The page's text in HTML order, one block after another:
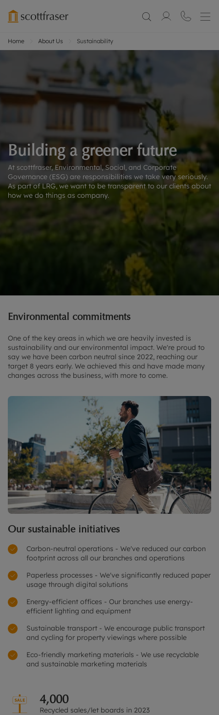
Home About Us Sustainability
Building a greener future
At scottfraser, Environmental, Social, and Corporate
Governance (ESG) are responsibilities we take very seriously.
As part of LRG, we want to be transparent to our clients about
how we do things as company.
Environmental commitments
One of the key areas in which we are heavily invested is
sustainability and our environmental impact. We're proud to
say we have been carbon neutral since 2022, reaching our
target 8 years early. We achieved this and have made many
changes across the business, with more to come.
Our sustainable initiatives
Carbon-neutral operations - We've reduced our carbon
footprint across all our branches and operations
Paperless processes - We've significantly reduced paper
usage through digital solutions
Energy-efficient offices - Our branches use energy-
efficient lighting and equipment
Sustainable transport - We encourage public transport
and cycling for property viewings where possible
Eco-friendly marketing materials - We use recyclable
and sustainable marketing materials
4,000
Recycled sales/let boards in 2023